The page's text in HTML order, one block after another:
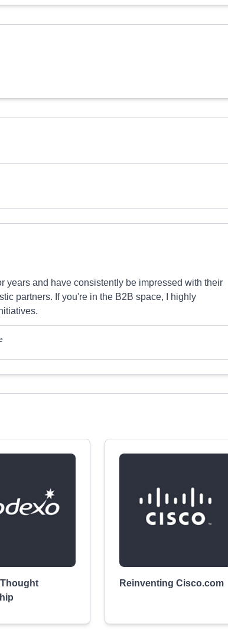
years and have consistently be impressed with their
partners. If you're in the B2B space, I highly
Reinventing Cisco.com